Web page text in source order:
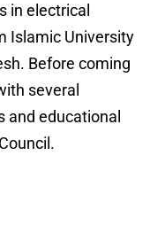
in electrical
Islamic University
Before coming
several
and educational